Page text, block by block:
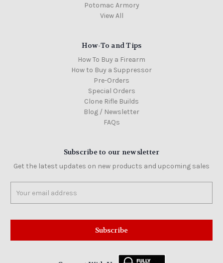
Potomac Armory
View All
How-To and Tips
How To Buy a Firearm
How to Buy a Suppressor
Pre-Orders
Special Orders
Clone Rifle Builds
Blog / Newsletter
FAQs
Subscribe to our newsletter
Get the latest updates on new products and upcoming sales
Address